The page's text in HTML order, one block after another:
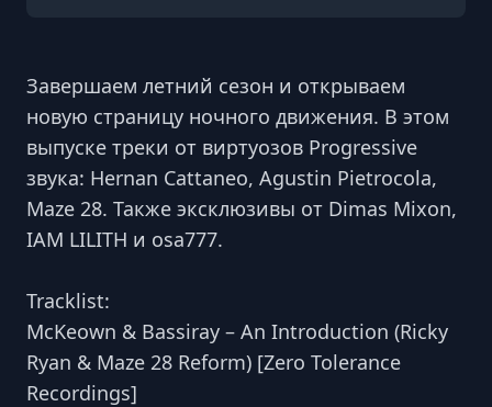
Завершаем летний сезон и открываем
новую страницу ночного движения. В этом
выпуске треки от виртуозов Progressive
звука: Hernan Cattaneo, Agustin Pietrocola,
Maze 28. Также эксклюзивы от Dimas Mixon,
IAM LILITH и osa777.
Tracklist:
McKeown & Bassiray – An Introduction (Ricky
Ryan & Maze 28 Reform) [Zero Tolerance
Recordings]